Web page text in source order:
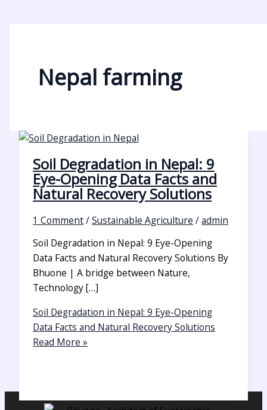
Nepal farming
Soil Degradation in Nepal: 9
Eye-Opening Data Facts and
Natural Recovery Solutions
1 Comment/Sustainable Agriculture /admin
Soil Degradation in Nepal: 9 Eye-Opening
Data Facts and Natural Recovery Solutions By
Bhuone | A bridge between Nature,
Technology […]
Soil Degradation in Nepal: 9 Eye-Opening
Data Facts and Natural Recovery Solutions
Read More »